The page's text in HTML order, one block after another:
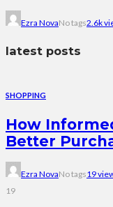
Ezra NovaNo tags2.6k
latest posts
SHOPPING
How
Better
Ezra NovaNo tags19
19